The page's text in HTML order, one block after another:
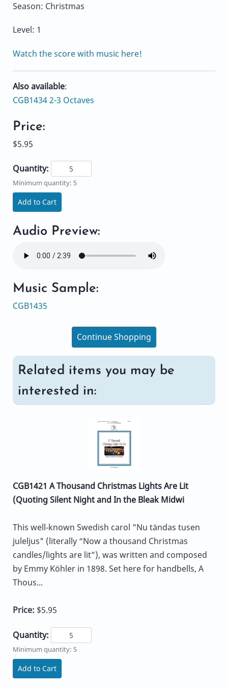
Season: Christmas
Level: 1
Watch the score with music here!
Also available:
CGB1434 2-3 Octaves
Price:
$5.95
Quantity:
Minimum quantity: 5
Add to Cart
Audio Preview:
Music Sample:
CGB1435
Continue Shopping
Related items you may be
interested in:
CGB1421 A Thousand Christmas Lights Are Lit
(Quoting Silent Night and In the Bleak Midwi
This well‑known Swedish carol "Nu tändas tusen
juleljus" (literally “Now a thousand Christmas
candles/lights are lit”), was written and composed
by Emmy Köhler in 1898. Set here for handbells, A
Thous...
Price: $5.95
Quantity:
Minimum quantity: 5
Add to Cart